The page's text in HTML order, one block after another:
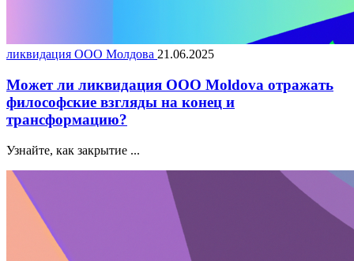
ликвидация ООО Молдова 21.06.2025
Может ли ликвидация ООО Moldova отражать
философские взгляды на конец и
трансформацию?
Узнайте, как закрытие ...